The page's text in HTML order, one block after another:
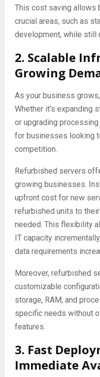
This cost saving allows
crucial areas, such as
development, while still
2. Scalable
Growing
As your business
Whether it’s expanding
or upgrading
for businesses looking
competition.
Refurbished servers
growing businesses.
upfront cost for new
refurbished units to
needed. This flexibility
IT capacity
data requirements
Moreover, refurbished
customizable
storage, RAM, and
specific needs without
features.
3. Fast
Immediate